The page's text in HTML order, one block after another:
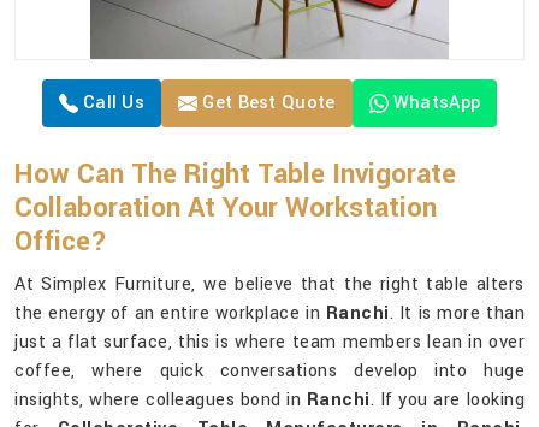
Call Us Get Best Quote WhatsApp
How Can The Right Table Invigorate
Collaboration At Your Workstation
Office?
At Simplex Furniture, we believe that the right table alters
the energy of an entire workplace in Ranchi. It is more than
just a flat surface, this is where team members lean in over
coffee, where quick conversations develop into huge
insights, where colleagues bond in Ranchi. If you are looking